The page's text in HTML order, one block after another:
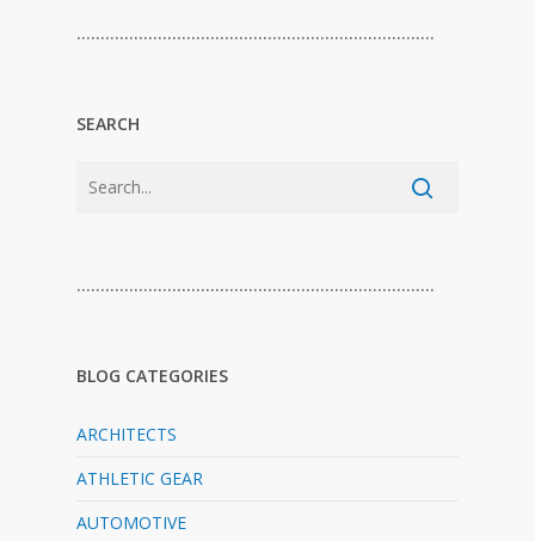
…………………………………………………………………
SEARCH
…………………………………………………………………
BLOG CATEGORIES
ARCHITECTS
ATHLETIC GEAR
AUTOMOTIVE